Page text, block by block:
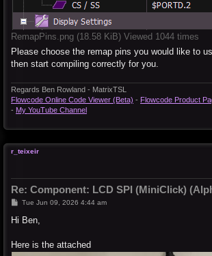
RemapPins.png (18.58 KiB) Viewed 1044 times
Please choose the remap pins you would like to
then start compiling correctly for you.
Regards Ben Rowland - MatrixTSL
Flowcode Online Code Viewer (Beta) - Flowcode Product
- My YouTube Channel
r_teixeir
Re: Component: LCD SPI (MiniClick)
PTue Jun 09, 2026 4:44 am
Hi Ben,
Here is the attached